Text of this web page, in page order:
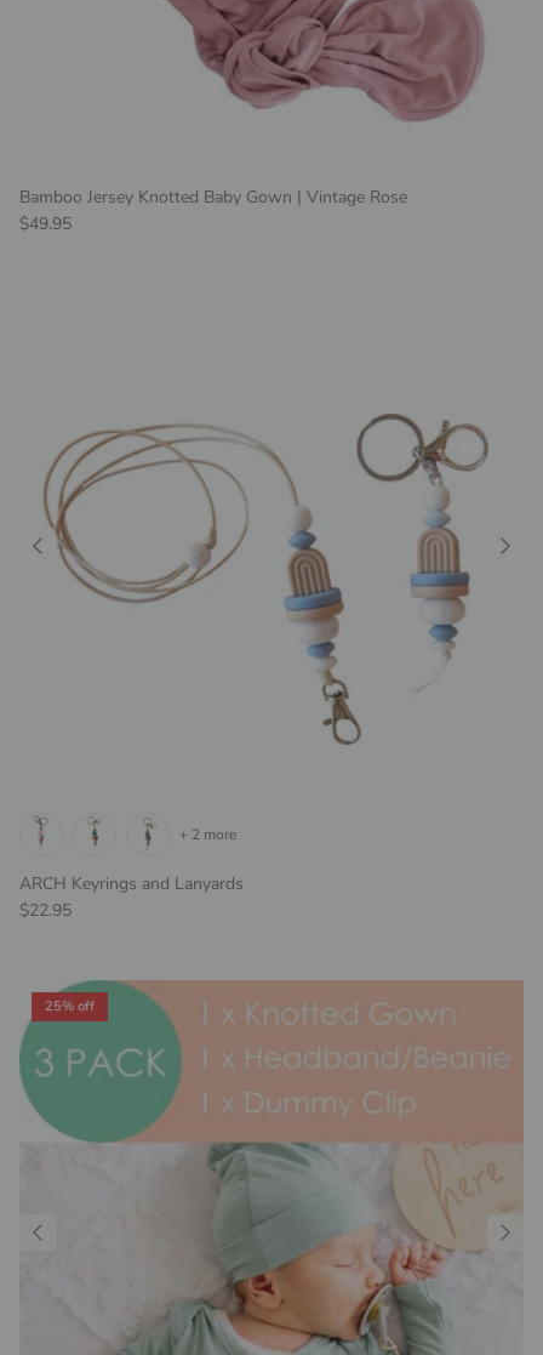
Bamboo Jersey Knotted Baby Gown | Vintage Rose
Regular price
$49.95
ARCH Keyrings and Lanyards
Regular price
$22.95
+ 2 more
25% off